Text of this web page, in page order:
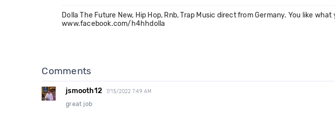
Dolla The Future New, Hip Hop, Rnb, Trap Music direct from Germany. You like
www.facebook.com/h4hhdolla
Comments
jsmooth12 7/15/2022 7:49 AM
great job